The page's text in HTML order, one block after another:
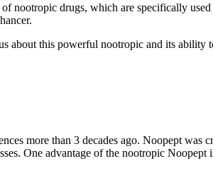
nootropic drugs, which are specifically
this powerful nootropic and its ability
more than 3 decades ago. Noopept was
One advantage of the nootropic